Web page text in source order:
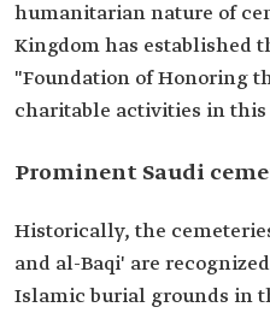
humanitarian nature of
Kingdom has established
"Foundation of Honoring
charitable activities in
Prominent Saudi
Historically, the
and al-Baqi' are
Islamic burial grounds in